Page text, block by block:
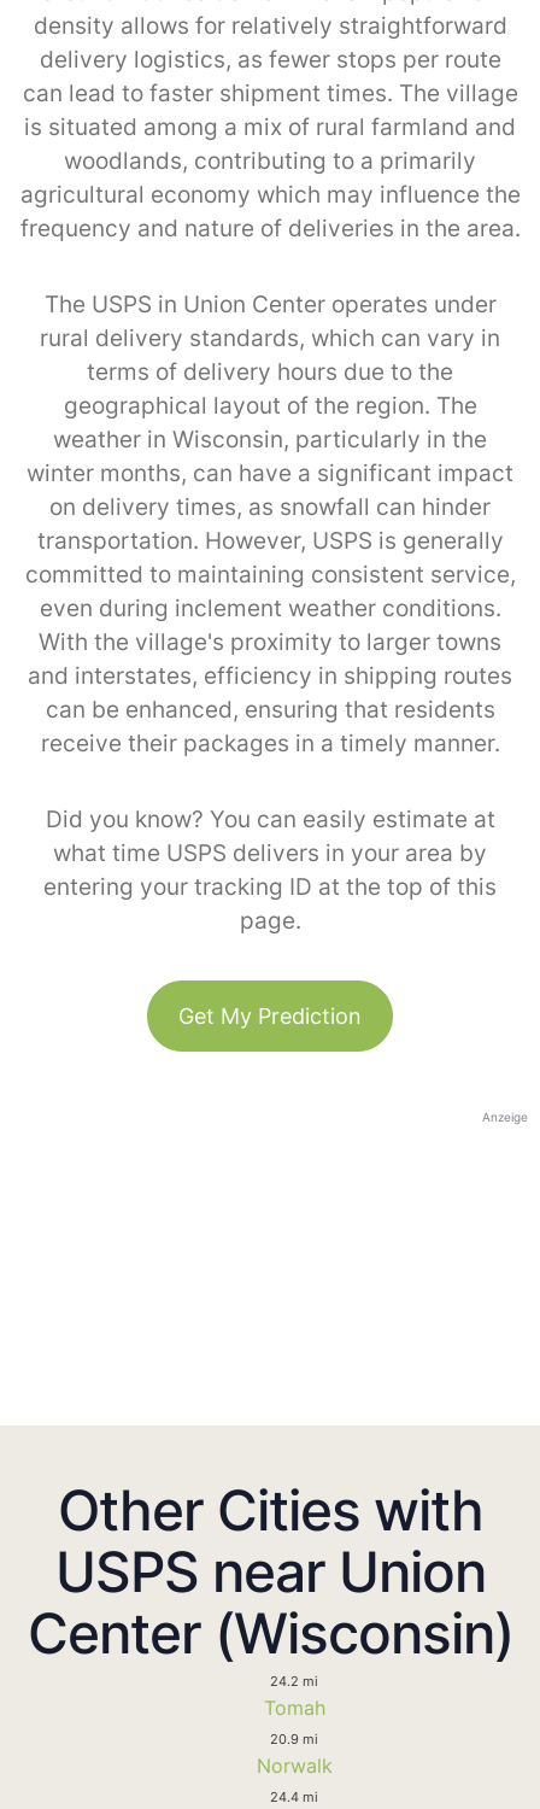
density allows for relatively straightforward
delivery logistics, as fewer stops per route
can lead to faster shipment times. The village
is situated among a mix of rural farmland and
woodlands, contributing to a primarily
agricultural economy which may influence the
frequency and nature of deliveries in the area.
The USPS in Union Center operates under
rural delivery standards, which can vary in
terms of delivery hours due to the
geographical layout of the region. The
weather in Wisconsin, particularly in the
winter months, can have a significant impact
on delivery times, as snowfall can hinder
transportation. However, USPS is generally
committed to maintaining consistent service,
even during inclement weather conditions.
With the village's proximity to larger towns
and interstates, efficiency in shipping routes
can be enhanced, ensuring that residents
receive their packages in a timely manner.
Did you know? You can easily estimate at
what time USPS delivers in your area by
entering your tracking ID at the top of this
page.
Get My Prediction
Anzeige
Other Cities with
USPS near Union
Center (Wisconsin)
24.2 mi
Tomah
20.9 mi
Norwalk
24.4 mi